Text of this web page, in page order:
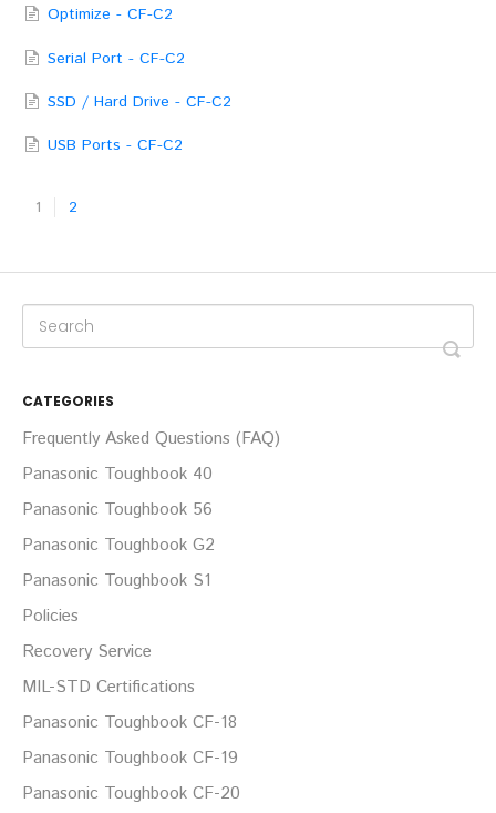
Optimize - CF-C2
Serial Port - CF-C2
SSD / Hard Drive - CF-C2
USB Ports - CF-C2
1 2
CATEGORIES
Frequently Asked Questions (FAQ)
Panasonic Toughbook 40
Panasonic Toughbook 56
Panasonic Toughbook G2
Panasonic Toughbook S1
Policies
Recovery Service
MIL-STD Certifications
Panasonic Toughbook CF-18
Panasonic Toughbook CF-19
Panasonic Toughbook CF-20